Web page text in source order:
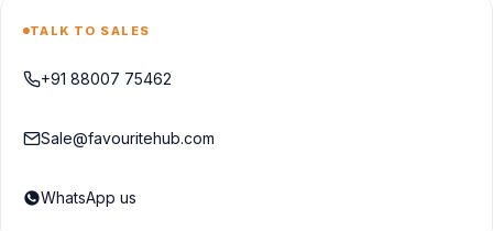
TALK TO SALES
+91 88007 75462
Sale@favouritehub.com
WhatsApp us